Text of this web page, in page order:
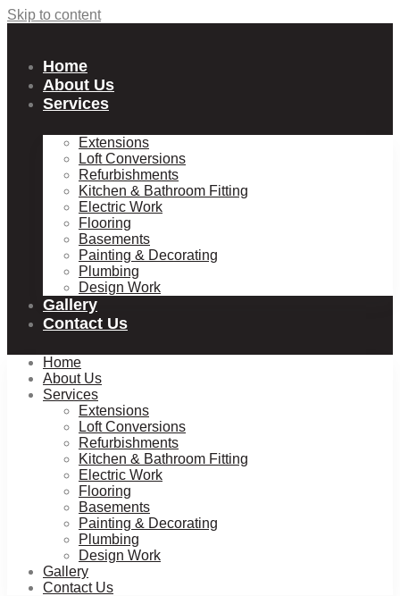
Skip to content
Home
About Us
Services
Extensions
Loft Conversions
Refurbishments
Kitchen & Bathroom Fitting
Electric Work
Flooring
Basements
Painting & Decorating
Plumbing
Design Work
Gallery
Contact Us
Home
About Us
Services
Extensions
Loft Conversions
Refurbishments
Kitchen & Bathroom Fitting
Electric Work
Flooring
Basements
Painting & Decorating
Plumbing
Design Work
Gallery
Contact Us